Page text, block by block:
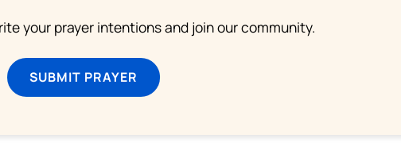
your prayer intentions and join our community.
SUBMIT PRAYER